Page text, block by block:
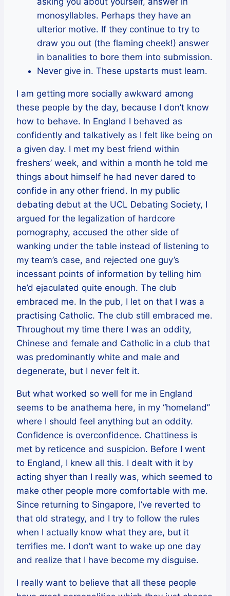
monosyllables. Perhaps they have an
ulterior motive. If they continue to try to
draw you out (the flaming cheek!) answer
in banalities to bore them into submission.
Never give in. These upstarts must learn.
I am getting more socially awkward among
these people by the day, because I don’t know
how to behave. In England I behaved as
confidently and talkatively as I felt like being on
a given day. I met my best friend within
freshers’ week, and within a month he told me
things about himself he had never dared to
confide in any other friend. In my public
debating debut at the UCL Debating Society, I
argued for the legalization of hardcore
pornography, accused the other side of
wanking under the table instead of listening to
my team’s case, and rejected one guy’s
incessant points of information by telling him
he’d ejaculated quite enough. The club
embraced me. In the pub, I let on that I was a
practising Catholic. The club still embraced me.
Throughout my time there I was an oddity,
Chinese and female and Catholic in a club that
was predominantly white and male and
degenerate, but I never felt it.
But what worked so well for me in England
seems to be anathema here, in my “homeland”
where I should feel anything but an oddity.
Confidence is overconfidence. Chattiness is
met by reticence and suspicion. Before I went
to England, I knew all this. I dealt with it by
acting shyer than I really was, which seemed to
make other people more comfortable with me.
Since returning to Singapore, I’ve reverted to
that old strategy, and I try to follow the rules
when I actually know what they are, but it
terrifies me. I don’t want to wake up one day
and realize that I have become my disguise.
I really want to believe that all these people